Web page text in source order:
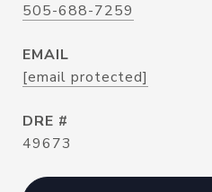
505-688-7259
EMAIL
[email protected]
DRE #
49673